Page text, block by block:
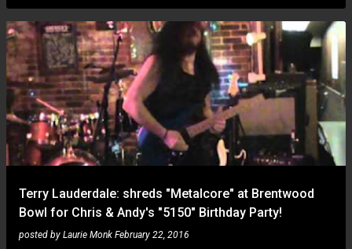
Terry Lauderdale: shreds "Metalcore" at Brentwood
Bowl for Chris & Andy's "5150" Birthday Party!
posted by Laurie Monk February 22, 2016